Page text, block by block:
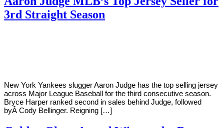
3rd Straight Season
New York Yankees slugger Aaron Judge has the top selling jersey
across Major League Baseball for the third consecutive season.
Bryce Harper ranked second in sales behind Judge, followed
byÂ Cody Bellinger. Reigning […]